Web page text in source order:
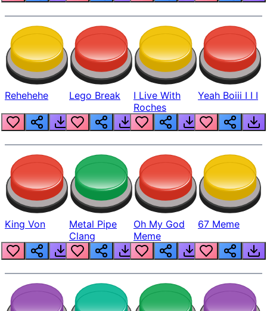
Rehehehe Lego Break
I Live With
Roches
Yeah Boiii I I I
King Von
Metal Pipe
Clang
Oh My God
Meme
67 Meme